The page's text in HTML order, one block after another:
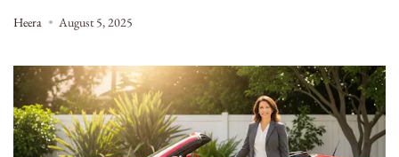
Heera August 5, 2025